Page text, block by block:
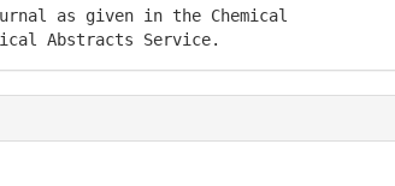
as given in the Chemical
Abstracts Service.